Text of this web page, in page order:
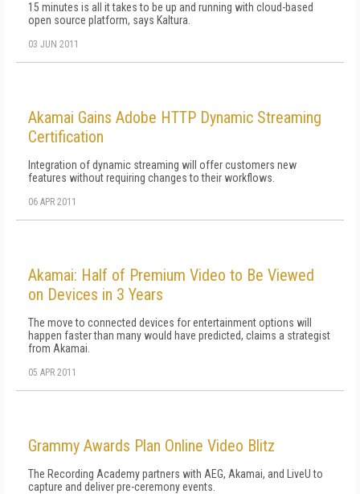
15 minutes is all it takes to be up and running with cloud-based
open source platform, says Kaltura.
03 JUN 2011
Akamai Gains Adobe HTTP Dynamic Streaming
Certification
Integration of dynamic streaming will offer customers new
features without requiring changes to their workflows.
06 APR 2011
Akamai: Half of Premium Video to Be Viewed
on Devices in 3 Years
The move to connected devices for entertainment options will
happen faster than many would have predicted, claims a strategist
from Akamai.
05 APR 2011
Grammy Awards Plan Online Video Blitz
The Recording Academy partners with AEG, Akamai, and LiveU to
capture and deliver pre-ceremony events.